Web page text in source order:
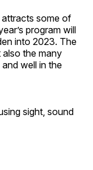
some of
program will
into 2023. The
also the many
well in the
sight, sound